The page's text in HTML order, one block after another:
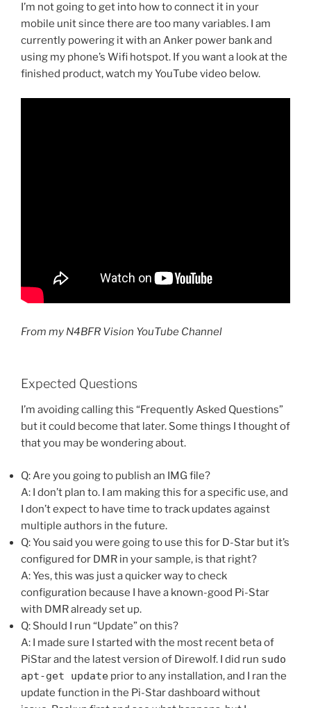
I’m not going to get into how to connect it in your
mobile unit since there are too many variables. I am
currently powering it with an Anker power bank and
using my phone’s Wifi hotspot. If you want a look at the
finished product, watch my YouTube video below.
From my N4BFR Vision YouTube Channel
Expected Questions
I’m avoiding calling this “Frequently Asked Questions”
but it could become that later. Some things I thought of
that you may be wondering about.
Q: Are you going to publish an IMG file?
A: I don’t plan to. I am making this for a specific use, and
I don’t expect to have time to track updates against
multiple authors in the future.
Q: You said you were going to use this for D-Star but it’s
configured for DMR in your sample, is that right?
A: Yes, this was just a quicker way to check
configuration because I have a known-good Pi-Star
with DMR already set up.
Q: Should I run “Update” on this?
A: I made sure I started with the most recent beta of
PiStar and the latest version of Direwolf. I did run sudo
apt-get update prior to any installation, and I ran the
update function in the Pi-Star dashboard without